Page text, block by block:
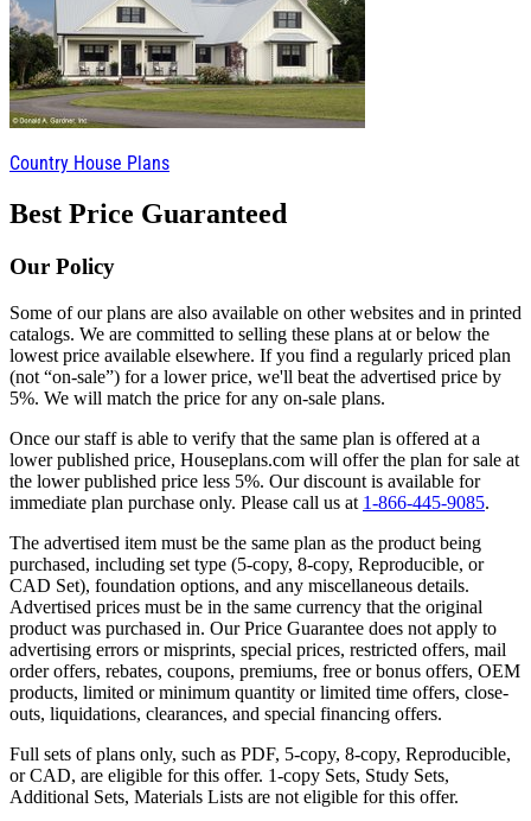
Country House Plans
Best Price Guaranteed
Our Policy
Some of our plans are also available on other websites and in printed
catalogs. We are committed to selling these plans at or below the
lowest price available elsewhere. If you find a regularly priced plan
(not “on-sale”) for a lower price, we'll beat the advertised price by
5%. We will match the price for any on-sale plans.
Once our staff is able to verify that the same plan is offered at a
lower published price, Houseplans.com will offer the plan for sale at
the lower published price less 5%. Our discount is available for
immediate plan purchase only. Please call us at 1-866-445-9085.
The advertised item must be the same plan as the product being
purchased, including set type (5-copy, 8-copy, Reproducible, or
CAD Set), foundation options, and any miscellaneous details.
Advertised prices must be in the same currency that the original
product was purchased in. Our Price Guarantee does not apply to
advertising errors or misprints, special prices, restricted offers, mail
order offers, rebates, coupons, premiums, free or bonus offers, OEM
products, limited or minimum quantity or limited time offers, close-
outs, liquidations, clearances, and special financing offers.
Full sets of plans only, such as PDF, 5-copy, 8-copy, Reproducible,
or CAD, are eligible for this offer. 1-copy Sets, Study Sets,
Additional Sets, Materials Lists are not eligible for this offer.